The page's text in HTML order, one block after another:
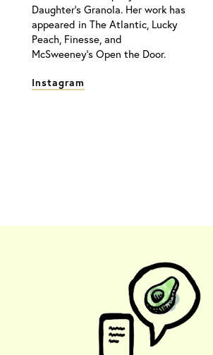
Daughter's Granola. Her work has
appeared in The Atlantic, Lucky
Peach, Finesse, and
McSweeney's Open the Door.
Instagram